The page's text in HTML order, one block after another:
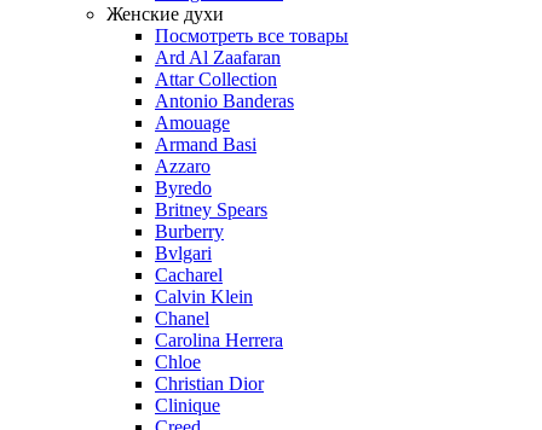
Женские духи
Посмотреть все товары
Ard Al Zaafaran
Attar Collection
Antonio Banderas
Amouage
Armand Basi
Azzaro
Byredo
Britney Spears
Burberry
Bvlgari
Cacharel
Calvin Klein
Chanel
Carolina Herrera
Chloe
Christian Dior
Clinique